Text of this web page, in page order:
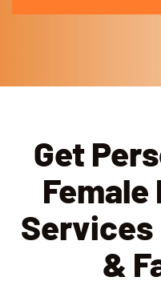
Get
Services
&